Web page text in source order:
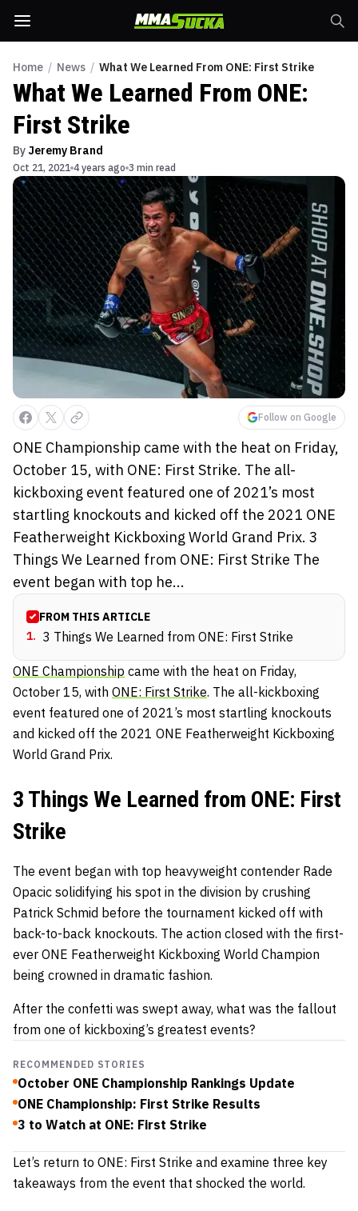
Home / News / What We Learned From ONE: First Strike
What We Learned From ONE:
First Strike
By Jeremy Brand
Oct 21, 2021 4 years ago 3 min read
Follow on Google
ONE Championship came with the heat on Friday,
October 15, with ONE: First Strike. The all-
kickboxing event featured one of 2021’s most
startling knockouts and kicked off the 2021 ONE
Featherweight Kickboxing World Grand Prix. 3
Things We Learned from ONE: First Strike The
event began with top he...
FROM THIS ARTICLE
1. 3 Things We Learned from ONE: First Strike
ONE Championship came with the heat on Friday,
October 15, with ONE: First Strike. The all-kickboxing
event featured one of 2021’s most startling knockouts
and kicked off the 2021 ONE Featherweight Kickboxing
World Grand Prix.
3 Things We Learned from ONE: First
Strike
The event began with top heavyweight contender Rade
Opacic solidifying his spot in the division by crushing
Patrick Schmid before the tournament kicked off with
back-to-back knockouts. The action closed with the first-
ever ONE Featherweight Kickboxing World Champion
being crowned in dramatic fashion.
After the confetti was swept away, what was the fallout
from one of kickboxing’s greatest events?
RECOMMENDED STORIES
October ONE Championship Rankings Update
ONE Championship: First Strike Results
3 to Watch at ONE: First Strike
Let’s return to ONE: First Strike and examine three key
takeaways from the event that shocked the world.